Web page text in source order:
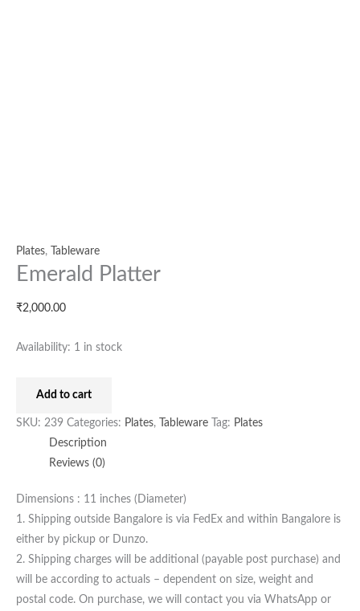
Plates, Tableware
Emerald Platter
₹2,000.00
Availability: 1 in stock
Add to cart
SKU: 239 Categories: Plates, Tableware Tag: Plates
Description
Reviews (0)
Dimensions : 11 inches (Diameter)
1. Shipping outside Bangalore is via FedEx and within Bangalore is
either by pickup or Dunzo.
2. Shipping charges will be additional (payable post purchase) and
will be according to actuals – dependent on size, weight and
postal code. On purchase, we will contact you via WhatsApp or